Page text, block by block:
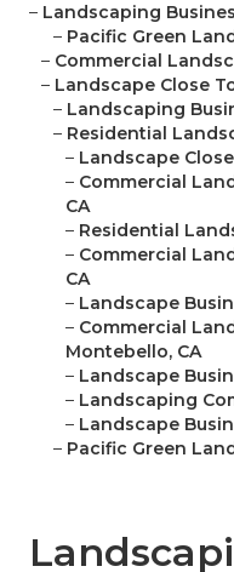
– Landscaping
– Pacific Green
– Commercial
– Landscape Close
– Landscaping
– Residential
– Landscape
– Commercial
CA
– Residential
– Commercial
CA
– Landscape
– Commercial
Montebello, CA
– Landscape
– Landscaping
– Landscape
– Pacific Green